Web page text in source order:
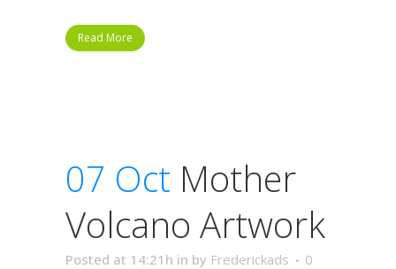
Read More
07 Oct Mother
Volcano Artwork
Posted at 14:21h in by Frederickads
0